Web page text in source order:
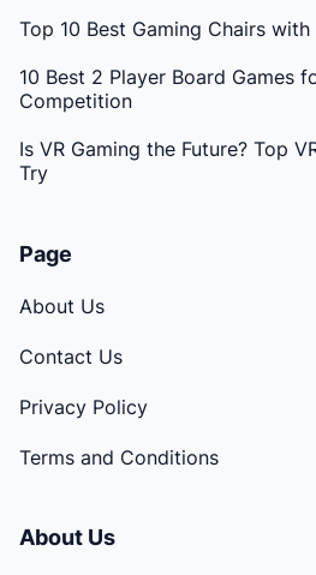
Top 10 Best Gaming Chairs with
10 Best 2 Player Board Games
Competition
Is VR Gaming the Future? Top
Try
Page
About Us
Contact Us
Privacy Policy
Terms and Conditions
About Us